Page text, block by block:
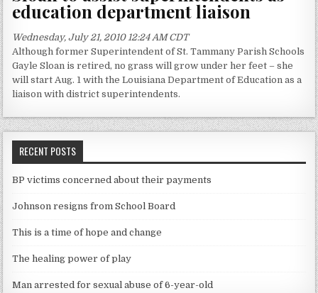
education department liaison
Wednesday, July 21, 2010 12:24 AM CDT
Although former Superintendent of St. Tammany Parish Schools
Gayle Sloan is retired, no grass will grow under her feet – she
will start Aug. 1 with the Louisiana Department of Education as a
liaison with district superintendents.
RECENT POSTS
BP victims concerned about their payments
Johnson resigns from School Board
This is a time of hope and change
The healing power of play
Man arrested for sexual abuse of 6-year-old